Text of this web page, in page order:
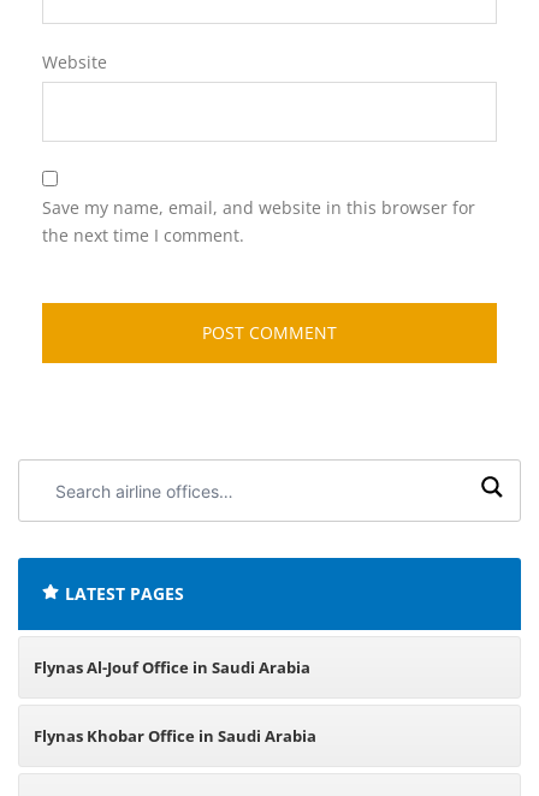
Website
Save my name, email, and website in this browser for
the next time I comment.
airline
LATEST PAGES
Flynas Al-Jouf Office in Saudi Arabia
Flynas Khobar Office in Saudi Arabia